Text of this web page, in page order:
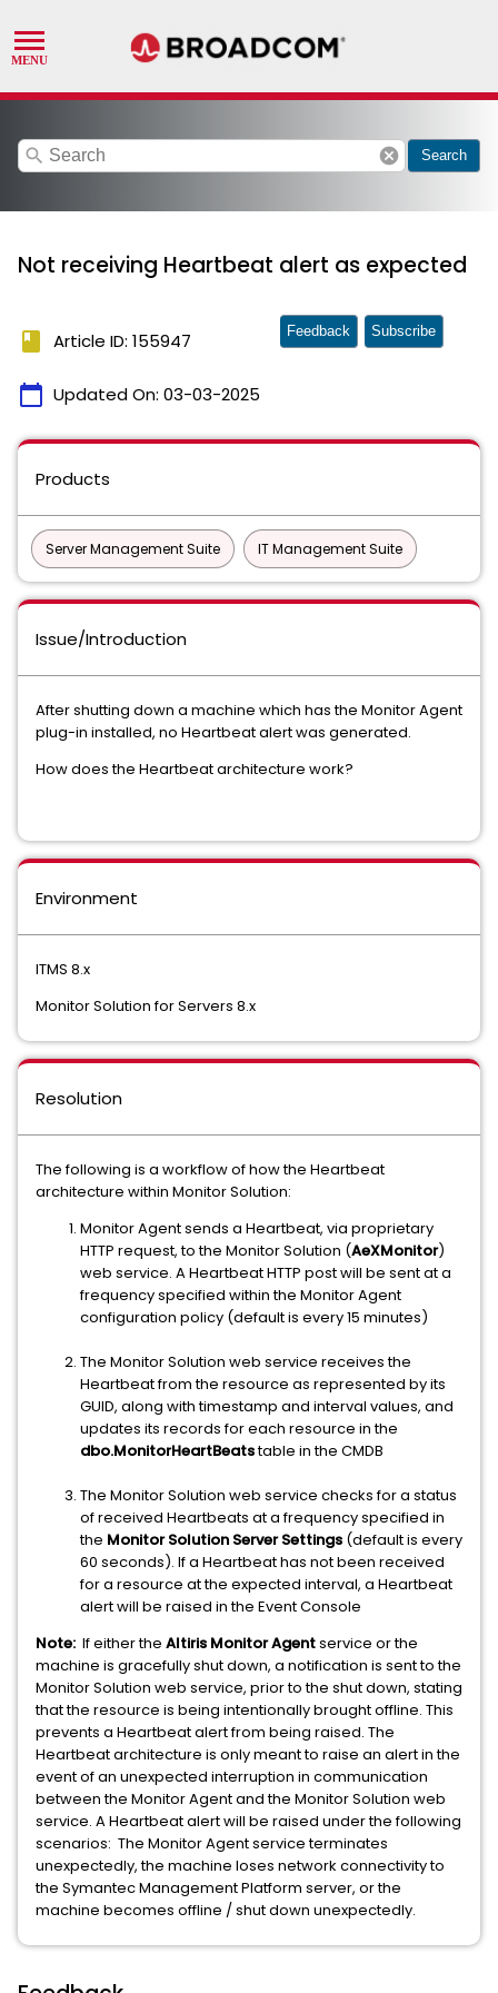
search cancel Search
Not receiving Heartbeat alert as expected
book Article ID: 155947
calendar_today Updated On: 03-03-2025
Feedback Subscribe
Products
Server Management Suite IT Management Suite
Issue/Introduction
After shutting down a machine which has the Monitor Agent
plug-in installed, no Heartbeat alert was generated.
How does the Heartbeat architecture work?
Environment
ITMS 8.x
Monitor Solution for Servers 8.x
Resolution
The following is a workflow of how the Heartbeat
architecture within Monitor Solution:
Monitor Agent sends a Heartbeat, via proprietary
HTTP request, to the Monitor Solution (AeXMonitor)
web service. A Heartbeat HTTP post will be sent at a
frequency specified within the Monitor Agent
configuration policy (default is every 15 minutes)
The Monitor Solution web service receives the
Heartbeat from the resource as represented by its
GUID, along with timestamp and interval values, and
updates its records for each resource in the
dbo.MonitorHeartBeatstable in the CMDB
The Monitor Solution web service checks for a status
of received Heartbeats at a frequency specified in
the Monitor Solution Server Settings (default is every
60 seconds). If a Heartbeat has not been received
for a resource at the expected interval, a Heartbeat
alert will be raised in the Event Console
Note: If either the Altiris Monitor Agentservice or the
machine is gracefully shut down, a notification is sent to the
Monitor Solution web service, prior to the shut down, stating
that the resource is being intentionally brought offline. This
prevents a Heartbeat alert from being raised. The
Heartbeat architecture is only meant to raise an alert in the
event of an unexpected interruption in communication
between the Monitor Agent and the Monitor Solution web
service. A Heartbeat alert will be raised under the following
scenarios: The Monitor Agent service terminates
unexpectedly, the machine loses network connectivity to
the Symantec Management Platform server, or the
machine becomes offline / shut down unexpectedly.